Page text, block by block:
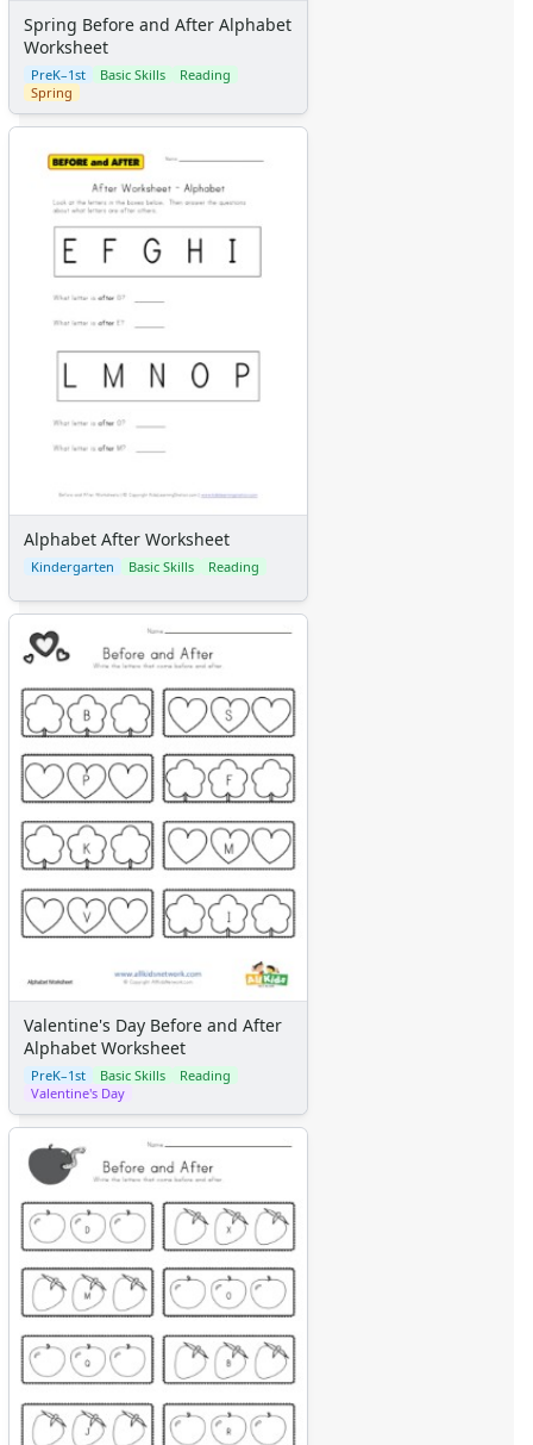
Spring Before and After Alphabet
Worksheet
PreK–1st Basic Skills
Reading
Spring
Alphabet After Worksheet
Kindergarten Basic Skills Reading
Valentine's Day Before and After
Alphabet Worksheet
PreK–1st Basic Skills
Reading
Valentine's Day